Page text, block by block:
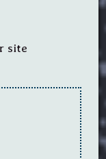
site